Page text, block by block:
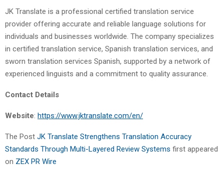
JK Translate is a professional certified translation service
provider offering accurate and reliable language solutions for
individuals and businesses worldwide. The company specializes
in certified translation service, Spanish translation services, and
sworn translation services Spanish, supported by a network of
experienced linguists and a commitment to quality assurance.
Contact Details
Website: https://www.jktranslate.com/en/
The Post JK Translate Strengthens Translation Accuracy
Standards Through Multi-Layered Review Systems first appeared
on ZEX PR Wire